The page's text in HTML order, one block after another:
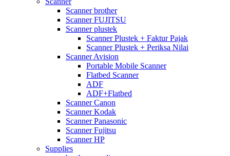
Scanner brother
Scanner FUJITSU
Scanner plustek
Scanner Plustek + Faktur Pajak
Scanner Plustek + Periksa Nilai
Scanner Avision
Portable Mobile Scanner
Flatbed Scanner
ADF
ADF+Flatbed
Scanner Canon
Scanner Kodak
Scanner Panasonic
Scanner Fujitsu
Scanner HP
Supplies